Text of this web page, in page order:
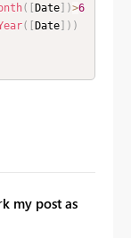
( [Date] )>6
( [Date] ) )
my post as